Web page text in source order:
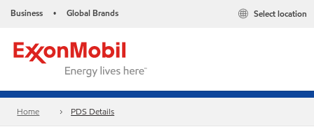
Business • Global Brands Select location
Home PDS Details